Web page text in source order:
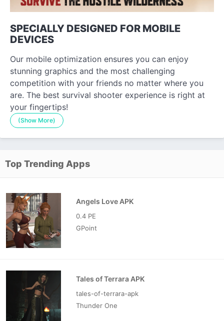
SPECIALLY DESIGNED FOR MOBILE
DEVICES
Our mobile optimization ensures you can enjoy
stunning graphics and the most challenging
competition with your friends no matter where you
are. The best survival shooter experience is right at
your fingertips!
(Show More)
Top Trending Apps
Angels Love APK
0.4 PE
GPoint
Tales of Terrara APK
tales-of-terrara-apk
Thunder One